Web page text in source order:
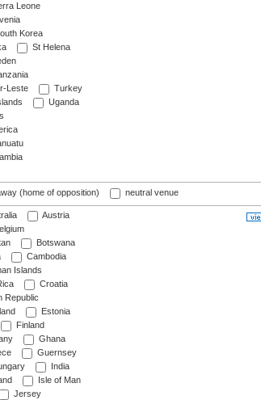
Leone
Korea
St Helena
Leste
Turkey
Uganda
(home of opposition) neutral venue
Austria
Botswana
Cambodia
Islands
Croatia
Republic
Estonia
Finland
Ghana
Guernsey
India
Isle of Man
Jersey